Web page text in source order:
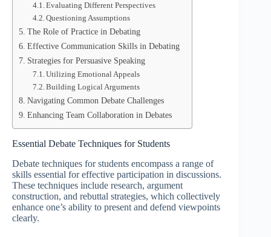
Evaluating Different Perspectives
Questioning Assumptions
The Role of Practice in Debating
Effective Communication Skills in Debating
Strategies for Persuasive Speaking
Utilizing Emotional Appeals
Building Logical Arguments
Navigating Common Debate Challenges
Enhancing Team Collaboration in Debates
Essential Debate Techniques for Students
Debate techniques for students encompass a range of
skills essential for effective participation in discussions.
These techniques include research, argument
construction, and rebuttal strategies, which collectively
enhance one’s ability to present and defend viewpoints
clearly.